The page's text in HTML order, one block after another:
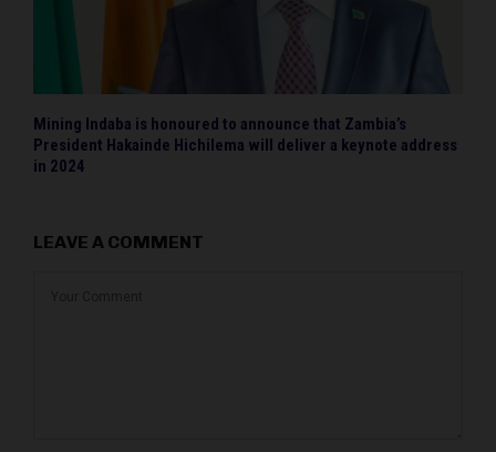
Mining Indaba is honoured to announce that Zambia’s
President Hakainde Hichilema will deliver a keynote address
in 2024
LEAVE A COMMENT